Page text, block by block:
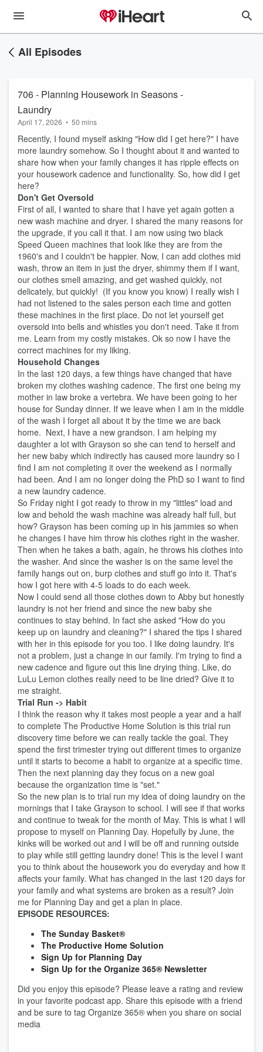
All Episodes
706 - Planning Housework in Seasons -
Laundry
April 17, 2026 • 50 mins
Recently, I found myself asking "How did I get here?" I have
more laundry somehow. So I thought about it and wanted to
share how when your family changes it has ripple effects on
your housework cadence and functionality. So, how did I get
here?
Don't Get Oversold
First of all, I wanted to share that I have yet again gotten a
new wash machine and dryer. I shared the many reasons for
the upgrade, if you call it that. I am now using two black
Speed Queen machines that look like they are from the
1960's and I couldn't be happier. Now, I can add clothes mid
wash, throw an item in just the dryer, shimmy them if I want,
our clothes smell amazing, and get washed quickly, not
delicately, but quickly! (If you know you know) I really wish I
had not listened to the sales person each time and gotten
these machines in the first place. Do not let yourself get
oversold into bells and whistles you don't need. Take it from
me. Learn from my costly mistakes. Ok so now I have the
correct machines for my liking.
Household Changes
In the last 120 days, a few things have changed that have
broken my clothes washing cadence. The first one being my
mother in law broke a vertebra. We have been going to her
house for Sunday dinner. If we leave when I am in the middle
of the wash I forget all about it by the time we are back
home. Next, I have a new grandson. I am helping my
daughter a lot with Grayson so she can tend to herself and
her new baby which indirectly has caused more laundry so I
find I am not completing it over the weekend as I normally
had been. And I am no longer doing the PhD so I want to find
a new laundry cadence.
So Friday night I got ready to throw in my "littles" load and
low and behold the wash machine was already half full, but
how? Grayson has been coming up in his jammies so when
he changes I have him throw his clothes right in the washer.
Then when he takes a bath, again, he throws his clothes into
the washer. And since the washer is on the same level the
family hangs out on, burp clothes and stuff go into it. That's
how I got here with 4-5 loads to do each week.
Now I could send all those clothes down to Abby but honestly
laundry is not her friend and since the new baby she
continues to stay behind. In fact she asked "How do you
keep up on laundry and cleaning?" I shared the tips I shared
with her in this episode for you too. I like doing laundry. It's
not a problem, just a change in our family. I'm trying to find a
new cadence and figure out this line drying thing. Like, do
LuLu Lemon clothes really need to be line dried? Give it to
me straight.
Trial Run -> Habit
I think the reason why it takes most people a year and a half
to complete The Productive Home Solution is this trial run
discovery time before we can really tackle the goal. They
spend the first trimester trying out different times to organize
until it starts to become a habit to organize at a specific time.
Then the next planning day they focus on a new goal
because the organization time is "set."
So the new plan is to trial run my idea of doing laundry on the
mornings that I take Grayson to school. I will see if that works
and continue to tweak for the month of May. This is what I will
propose to myself on Planning Day. Hopefully by June, the
kinks will be worked out and I will be off and running outside
to play while still getting laundry done! This is the level I want
you to think about the housework you do everyday and how it
affects your family. What has changed in the last 120 days for
your family and what systems are broken as a result? Join
me for Planning Day and get a plan in place.
EPISODE RESOURCES:
The Sunday Basket®
The Productive Home Solution
Sign Up for Planning Day
Sign Up for the Organize 365® Newsletter
Did you enjoy this episode? Please leave a rating and review
in your favorite podcast app. Share this episode with a friend
and be sure to tag Organize 365® when you share on social
media